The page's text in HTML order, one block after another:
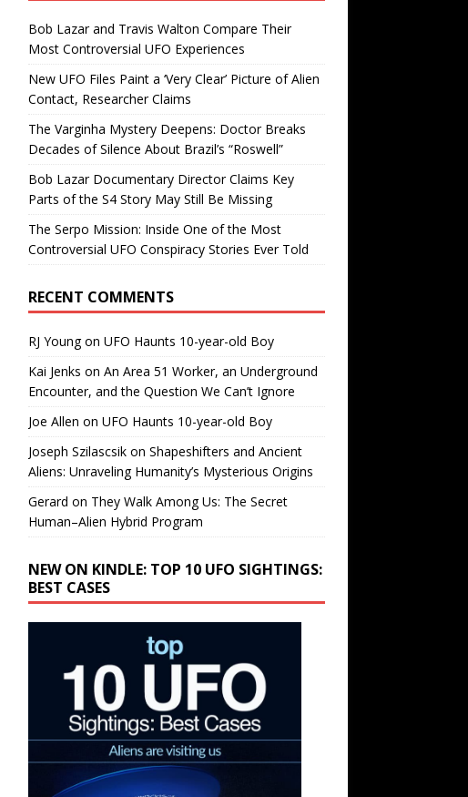
Bob Lazar and Travis Walton Compare Their
Most Controversial UFO Experiences
New UFO Files Paint a ‘Very Clear’ Picture of Alien
Contact, Researcher Claims
The Varginha Mystery Deepens: Doctor Breaks
Decades of Silence About Brazil’s “Roswell”
Bob Lazar Documentary Director Claims Key
Parts of the S4 Story May Still Be Missing
The Serpo Mission: Inside One of the Most
Controversial UFO Conspiracy Stories Ever Told
RECENT COMMENTS
RJ Youngon UFO Haunts 10-year-old Boy
Kai Jenks on An Area 51 Worker, an Underground
Encounter, and the Question We Can’t Ignore
Joe Allen on UFO Haunts 10-year-old Boy
Joseph Szilascsikon Shapeshifters and Ancient
Aliens: Unraveling Humanity’s Mysterious Origins
Gerard on They Walk Among Us: The Secret
Human–Alien Hybrid Program
NEW ON KINDLE: TOP 10 UFO SIGHTINGS:
BEST CASES